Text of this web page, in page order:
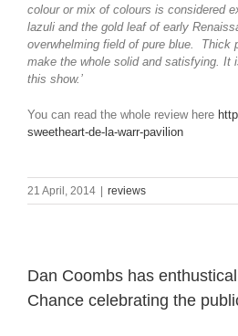
colour or mix of colours is considered
lazuli and the gold leaf of early
overwhelming field of pure blue. Thick
make the whole solid and satisfying. It
this show.’
You can read the whole review here
sweetheart-de-la-warr-pavilion
21 April, 2014 reviews
Dan Coombs has
Chance celebrating the